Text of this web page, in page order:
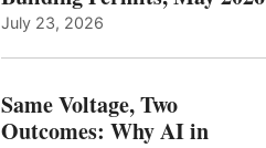
July 23, 2026
Same Voltage, Two
Outcomes: Why AI in